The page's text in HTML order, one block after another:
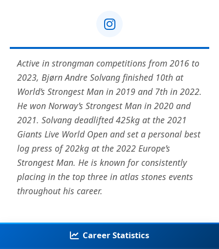
Active in strongman competitions from 2016 to
2023, Bjørn Andre Solvang finished 10th at
World’s Strongest Man in 2019 and 7th in 2022.
He won Norway’s Strongest Man in 2020 and
2021. Solvang deadlifted 425kg at the 2021
Giants Live World Open and set a personal best
log press of 202kg at the 2022 Europe’s
Strongest Man. He is known for consistently
placing in the top three in atlas stones events
throughout his career.
Career Statistics